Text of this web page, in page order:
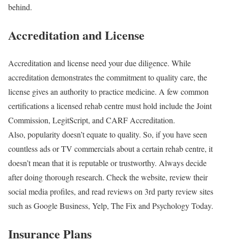
behind.
Accreditation and License
Accreditation and license need your due diligence. While
accreditation demonstrates the commitment to quality care, the
license gives an authority to practice medicine. A few common
certifications a licensed rehab centre must hold include the Joint
Commission, LegitScript, and CARF Accreditation.
Also, popularity doesn’t equate to quality. So, if you have seen
countless ads or TV commercials about a certain rehab centre, it
doesn’t mean that it is reputable or trustworthy. Always decide
after doing thorough research. Check the website, review their
social media profiles, and read reviews on 3rd party review sites
such as Google Business, Yelp, The Fix and Psychology Today.
Insurance Plans